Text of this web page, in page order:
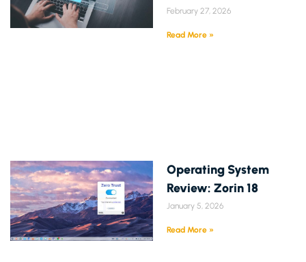
February 27, 2026
Read More »
Operating System
Review: Zorin 18
January 5, 2026
Read More »